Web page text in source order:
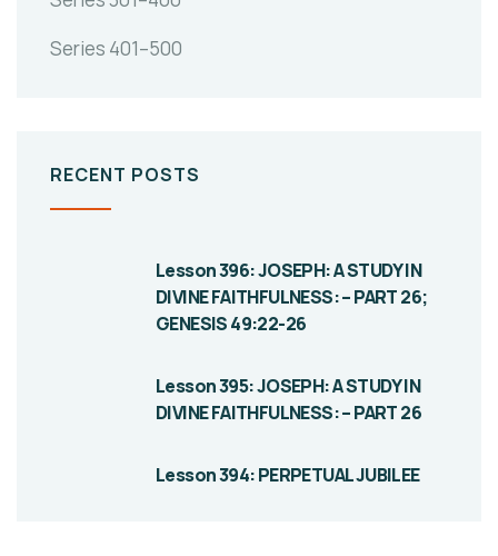
Series 401–500
RECENT POSTS
Lesson 396: JOSEPH: A STUDY IN
DIVINE FAITHFULNESS: – PART 26;
GENESIS 49:22-26
Lesson 395: JOSEPH: A STUDY IN
DIVINE FAITHFULNESS: – PART 26
Lesson 394: PERPETUAL JUBILEE